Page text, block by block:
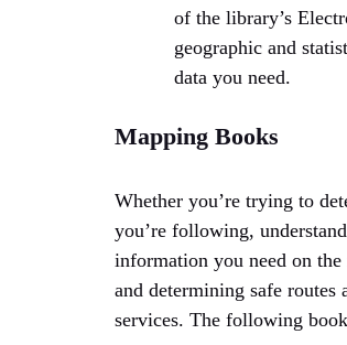
of the library’s
geographic and
data you need.
Mapping Books
Whether you’re trying to
you’re following,
information you need on
and determining safe
services. The following